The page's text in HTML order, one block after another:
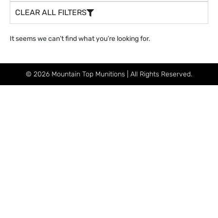
CLEAR ALL FILTERS
It seems we can’t find what you’re looking for.
© 2026 Mountain Top Munitions | All Rights Reserved.